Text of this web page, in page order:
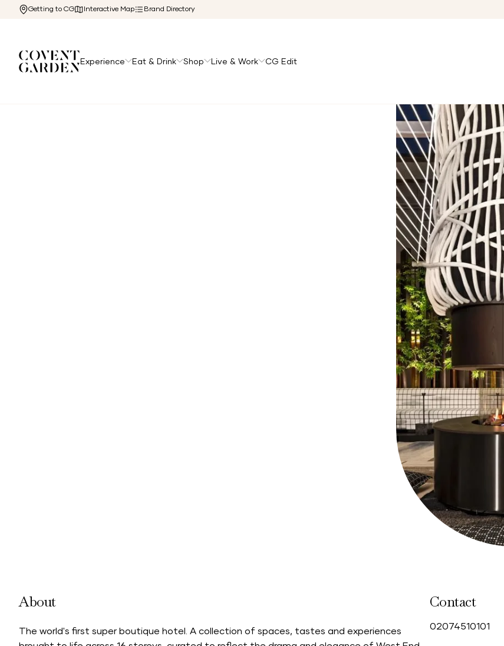
Getting to CG Interactive Map Brand Directory
Experience Eat & Drink Shop Live & Work CG Edit
About
The world's first super boutique hotel. A collection of spaces, tastes and experiences
Contact
02074510101